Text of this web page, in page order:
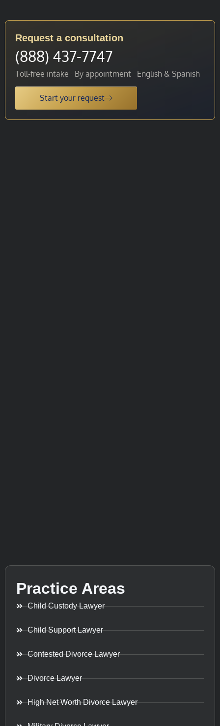
Request a consultation
(888) 437-7747
Toll-free intake · By appointment · English & Spanish
Start your request
Practice Areas
Child Custody Lawyer
Child Support Lawyer
Contested Divorce Lawyer
Divorce Lawyer
High Net Worth Divorce Lawyer